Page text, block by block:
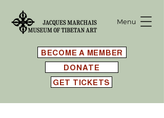
BECOME A MEMBER
Menu
GET TICKETS
DONATE